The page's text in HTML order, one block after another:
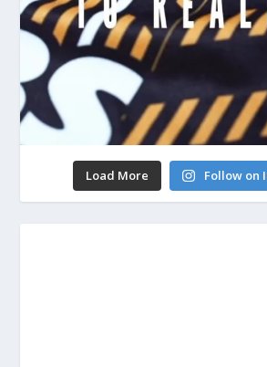
Load More Follow on